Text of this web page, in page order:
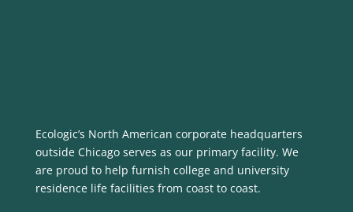
Ecologic’s North American corporate headquarters
outside Chicago serves as our primary facility. We
are proud to help furnish college and university
residence life facilities from coast to coast.